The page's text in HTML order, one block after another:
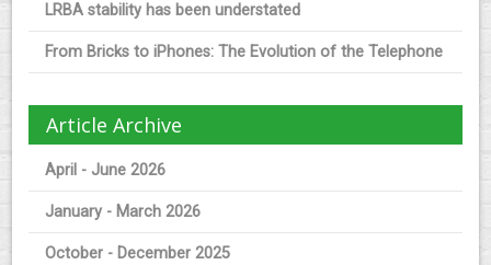
LRBA stability has been understated
From Bricks to iPhones: The Evolution of the Telephone
Article Archive
April - June 2026
January - March 2026
October - December 2025